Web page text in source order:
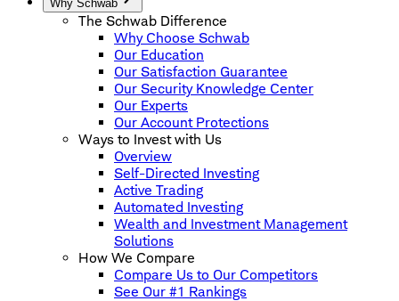
Why Schwab
The Schwab Difference
Why Choose Schwab
Our Education
Our Satisfaction Guarantee
Our Security Knowledge Center
Our Experts
Our Account Protections
Ways to Invest with Us
Overview
Self-Directed Investing
Active Trading
Automated Investing
Wealth and Investment Management
Solutions
How We Compare
Compare Us to Our Competitors
See Our #1 Rankings